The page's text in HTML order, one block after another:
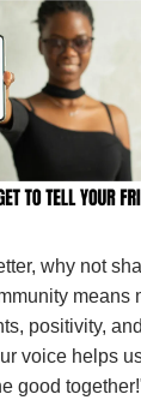
why not
means
positivity,
voice helps
good